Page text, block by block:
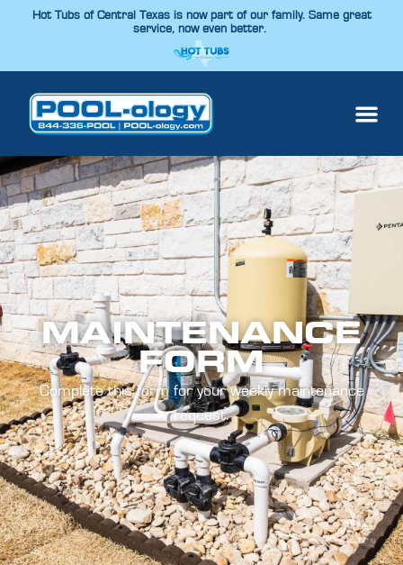
Hot Tubs of Central Texas is now part of our family. Same great
service, now even better.
MAINTENANCE
FORM
Complete this form for your weekly maintenance
request.